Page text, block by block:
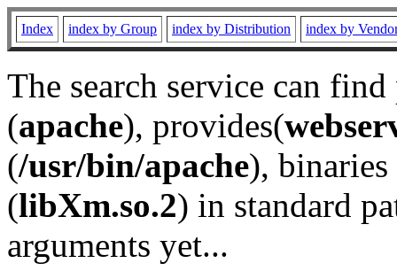
Index index by Group index by Distribution index by
The search service can
(apache), provides(
(/usr/bin/apache), binaries
(libXm.so.2) in standard
arguments yet...